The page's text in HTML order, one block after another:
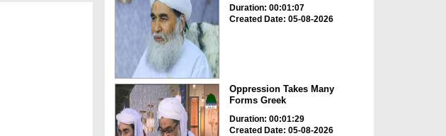
Duration: 00:01:07
Created Date: 05-08-2026
Oppression Takes Many
Forms Greek
Duration: 00:01:29
Created Date: 05-08-2026